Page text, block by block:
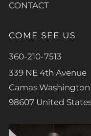
CONTACT
COME SEE US
360-210-7513
339 NE 4th Avenue
Camas Washington
98607 United